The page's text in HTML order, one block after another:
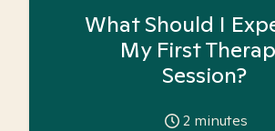
What Should I
My First
Session?
2 minutes